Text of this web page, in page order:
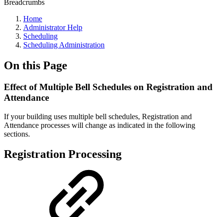
Breadcrumbs
Home
Administrator Help
Scheduling
Scheduling Administration
On this Page
Effect of Multiple Bell Schedules on Registration and
Attendance
If your building uses multiple bell schedules, Registration and
Attendance processes will change as indicated in the following
sections.
Registration Processing